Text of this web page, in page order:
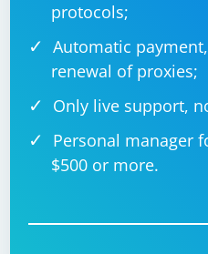
protocols;
Automatic
renewal of proxies;
Only live support,
Personal manager
$500 or more.